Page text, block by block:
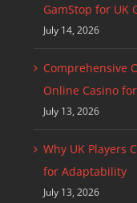
GamStop for UK
July 14, 2026
Comprehensive
Online Casino
July 13, 2026
Why UK Players
for Adaptability
July 13, 2026